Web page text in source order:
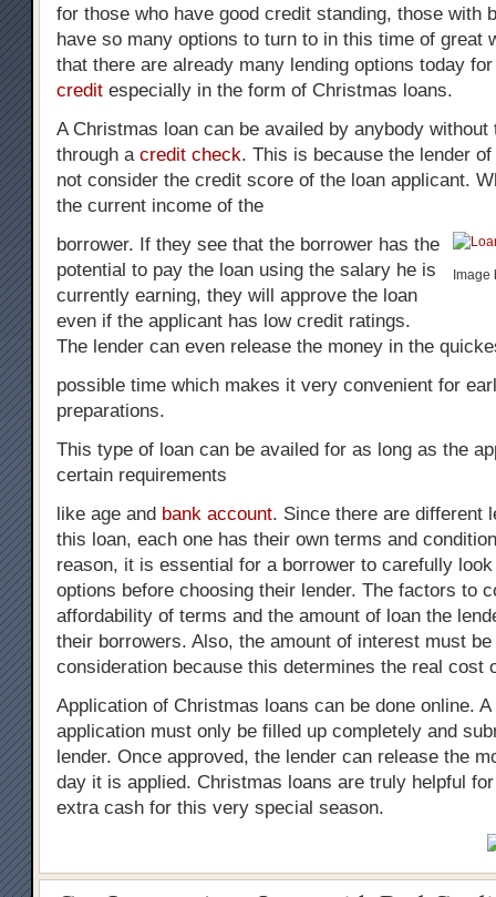
for those who have good credit standing, those with
have so many options to turn to in this time of great
that there are already many lending options today
credit especially in the form of Christmas loans.
A Christmas loan can be availed by anybody without
through a credit check. This is because the lender
not consider the credit score of the loan applicant.
the current income of the
Image
borrower. If they see that the borrower has the
potential to pay the loan using the salary he is
currently earning, they will approve the loan
even if the applicant has low credit ratings.
The lender can even release the money in the
possible time which makes it very convenient for
preparations.
This type of loan can be availed for as long as the
certain requirements
like age and bank account. Since there are different
this loan, each one has their own terms and
reason, it is essential for a borrower to carefully
options before choosing their lender. The factors to
affordability of terms and the amount of loan the
their borrowers. Also, the amount of interest must
consideration because this determines the real cost
Application of Christmas loans can be done online. A
application must only be filled up completely and
lender. Once approved, the lender can release the
day it is applied. Christmas loans are truly helpful
extra cash for this very special season.